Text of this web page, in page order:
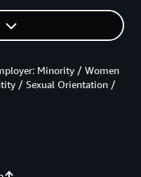
Minority / Women
/ Sexual Orientation /